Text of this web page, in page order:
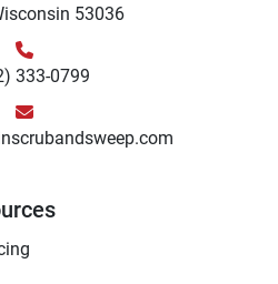
53036
333-0799